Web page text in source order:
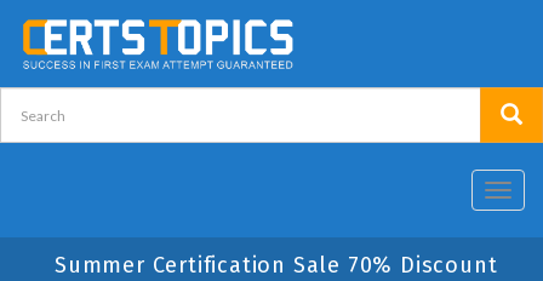
Summer Certification Sale 70% Discount